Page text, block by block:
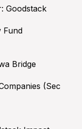
Goodstack
Fund
Bridge
(Sec